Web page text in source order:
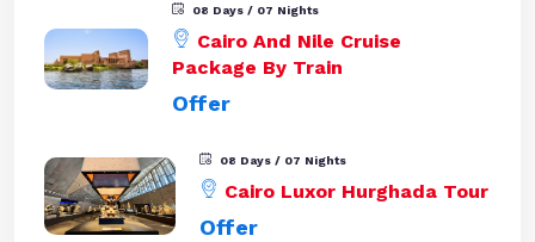
08 Days / 07 Nights
Cairo And Nile Cruise
Package By Train
Offer
08 Days / 07 Nights
Cairo Luxor Hurghada Tour
Offer